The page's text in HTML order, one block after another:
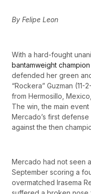
By Felipe Leon
With a hard-fought
bantamweight champion
defended her green
“Rockera” Guzman
from Hermosillo,
The win, the main
Mercado’s first
against the then
Mercado had not seen
September scoring a
overmatched Irasema